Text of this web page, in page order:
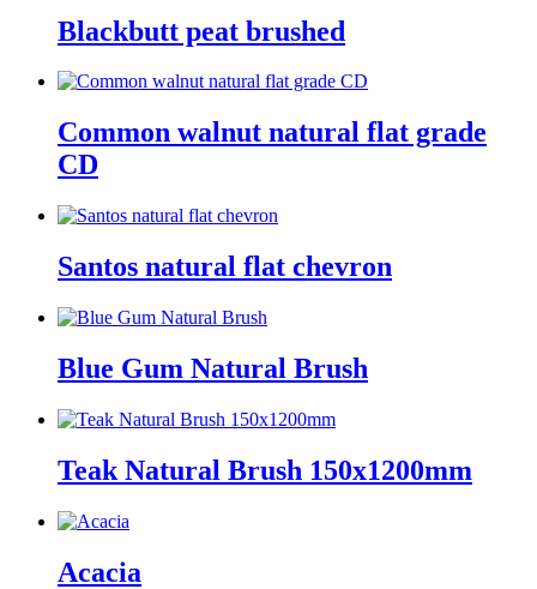
Blackbutt peat brushed
Common walnut natural flat grade
CD
Santos natural flat chevron
Blue Gum Natural Brush
Teak Natural Brush 150x1200mm
Acacia